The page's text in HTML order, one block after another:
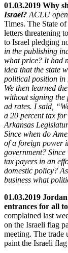
01.03.2019 Why
Israel? ACLU
Times. The State
letters threatening
to Israel pledging
in the publishing
what price? It had
idea that the state
political position in
We then learned
without signing the
ad rates. I said,
a 20 percent tax
Arkansas
Since when do
of a foreign power
government?
tax payers in an
domestic policy?
business what
01.03.2019
entrances for all
complained last
on the Israeli flag
meeting. The trade
paint the Israeli